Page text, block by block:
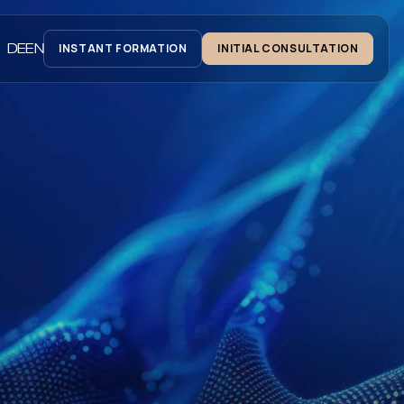
DEEN INSTANT FORMATION INITIAL CONSULTATION